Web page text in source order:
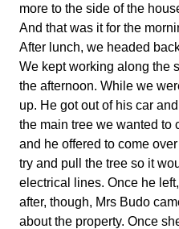
more to the side of the
And that was it for the
After lunch, we headed
We kept working along the
the afternoon. While we
up. He got out of his car
the main tree we wanted to
and he offered to come
try and pull the tree so it
electrical lines. Once he
after, though, Mrs Budo
about the property. Once